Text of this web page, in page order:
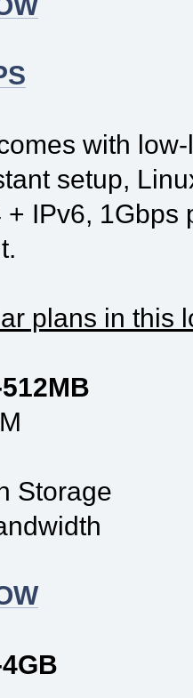
with
setup,
+ IPv6,
plans in this
Storage